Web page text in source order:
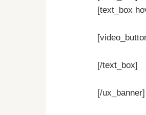
[text_box
[/text_box]
[/ux_banner]